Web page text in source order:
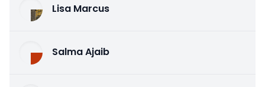
Lisa Marcus
Salma Ajaib